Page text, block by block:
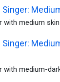
Singer:
with medium
with medium-